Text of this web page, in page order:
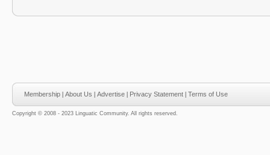
Membership | About Us | Advertise | Privacy Statement | Terms of Use
Copyright © 2008 - 2023 Linguatic Community. All rights reserved.